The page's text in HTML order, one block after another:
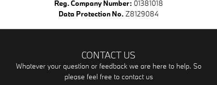
Reg. Company Number:01381018
Data Protection No. Z8129084
CONTACT US
Whatever your question or feedback we are here to help. So
please feel free to contact us